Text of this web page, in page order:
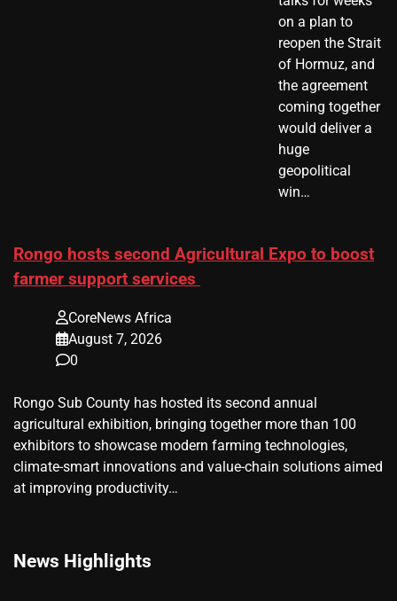
on a plan to
reopen the Strait
of Hormuz, and
the agreement
coming together
would deliver a
huge
geopolitical
win…
Rongo hosts second Agricultural Expo to boost
farmer support services
CoreNews Africa
August 7, 2026
0
Rongo Sub County has hosted its second annual
agricultural exhibition, bringing together more than 100
exhibitors to showcase modern farming technologies,
climate-smart innovations and value-chain solutions aimed
at improving productivity…
News Highlights